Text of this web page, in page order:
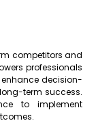
competitors and
professionals
decision-
term success.
to implement